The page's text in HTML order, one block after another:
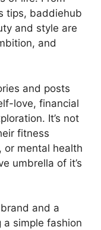
tips, baddiehub
and style are
and
and posts
love, financial
It’s not
fitness
or mental health
umbrella of it’s
and a
simple fashion